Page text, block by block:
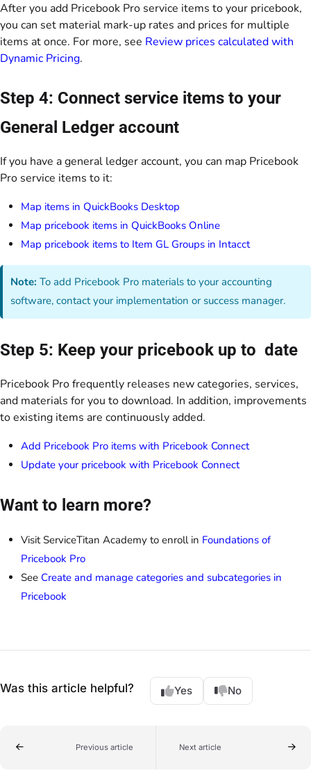
After you add Pricebook Pro service items to your pricebook,
you can set material mark-up rates and prices for multiple
items at once. For more, see Review prices calculated with
Dynamic Pricing.
Step 4: Connect service items to your
General Ledger account
If you have a general ledger account, you can map Pricebook
Pro service items to it:
Map items in QuickBooks Desktop
Map pricebook items in QuickBooks Online
Map pricebook items to Item GL Groups in Intacct
Note:To add Pricebook Pro materials to your accounting
software, contact your implementation or success manager.
Step 5: Keep your pricebook up to date
Pricebook Pro frequently releases new categories, services,
and materials for you to download. In addition, improvements
to existing items are continuously added.
Add Pricebook Pro items with Pricebook Connect
Update your pricebook with Pricebook Connect
Want to learn more?
Visit ServiceTitan Academy to enroll in Foundations of
Pricebook Pro
See Create and manage categories and subcategories in
Pricebook
Was this article helpful? Yes No
Previous article Next article